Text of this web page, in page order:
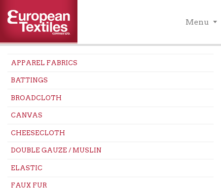
Menu
APPAREL FABRICS
BATTINGS
BROADCLOTH
CANVAS
CHEESECLOTH
DOUBLE GAUZE / MUSLIN
ELASTIC
FAUX FUR